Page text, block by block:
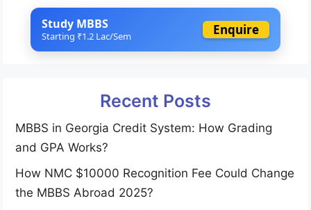
Study MBBS
Starting ₹1.2 Lac/Sem Enquire
Recent Posts
MBBS in Georgia Credit System: How Grading
and GPA Works?
How NMC $10000 Recognition Fee Could Change
the MBBS Abroad 2025?